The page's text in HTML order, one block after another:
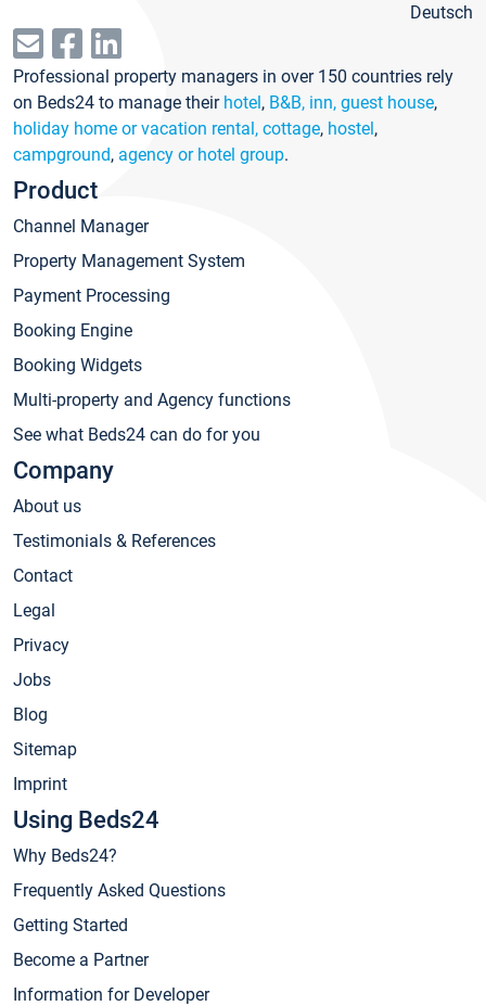
Deutsch
Professional property managers in over 150 countries rely
on Beds24 to manage their hotel, B&B, inn, guest house,
holiday home or vacation rental, cottage, hostel,
campground, agency or hotel group.
Product
Channel Manager
Property Management System
Payment Processing
Booking Engine
Booking Widgets
Multi-property and Agency functions
See what Beds24 can do for you
Company
About us
Testimonials & References
Contact
Legal
Privacy
Jobs
Blog
Sitemap
Imprint
Using Beds24
Why Beds24?
Frequently Asked Questions
Getting Started
Become a Partner
Information for Developer